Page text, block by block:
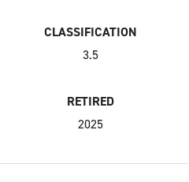
CLASSIFICATION
3.5
RETIRED
2025